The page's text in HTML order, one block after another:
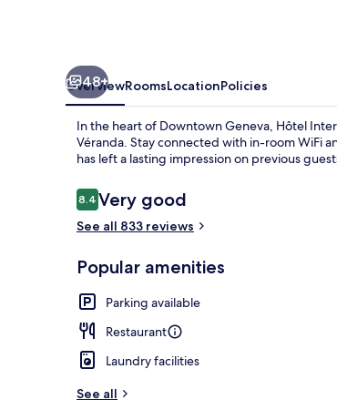
48+
OverviewRoomsLocationPolicies
In the heart of Downtown Geneva, Hôtel
Véranda. Stay connected with in-room WiFi
has left a lasting impression on previous
Reviews
8.48.4 out of 10
Very good
See all 833 reviews
Popular amenities
Parking available
Restaurant
Laundry facilities
See all